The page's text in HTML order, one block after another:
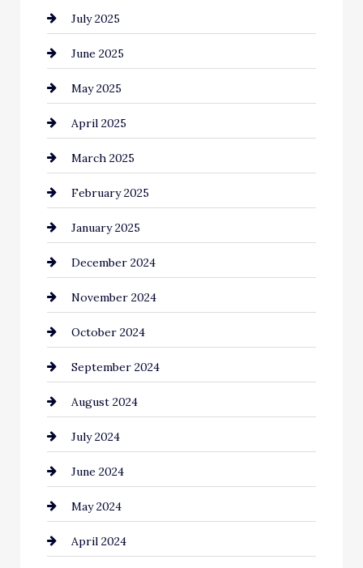
Car Rental Agency
Careers and Recruitment
Carpet Cleaning
Casino
Catering
Chemical Exporter
Child Care Agency
Chimney Services
Chiropractor
Cinema Equipment Rentals
Cleaning
Closet Services
Clothing and Designers
clothing store
Coaching Center
Cocktail
July 2025
June 2025
May 2025
April 2025
March 2025
February 2025
January 2025
December 2024
November 2024
October 2024
September 2024
August 2024
July 2024
June 2024
May 2024
April 2024